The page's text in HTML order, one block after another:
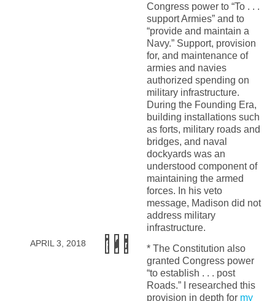
APRIL 3, 2018
Congress power to “To . . .
support Armies” and to
“provide and maintain a
Navy.” Support, provision
for, and maintenance of
armies and navies
authorized spending on
military infrastructure.
During the Founding Era,
building installations such
as forts, military roads and
bridges, and naval
dockyards was an
understood component of
maintaining the armed
forces. In his veto
message, Madison did not
address military
infrastructure.
* The Constitution also
granted Congress power
“to establish . . . post
Roads.” I researched this
provision in depth for my